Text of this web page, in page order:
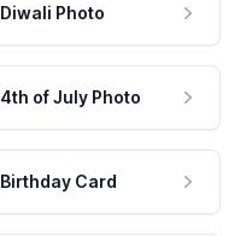
Diwali Photo
4th of July Photo
Birthday Card